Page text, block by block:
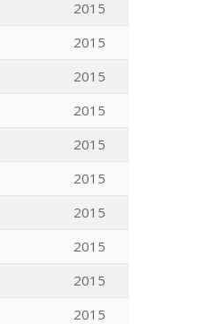
2015
2015
2015
2015
2015
2015
2015
2015
2015
2015